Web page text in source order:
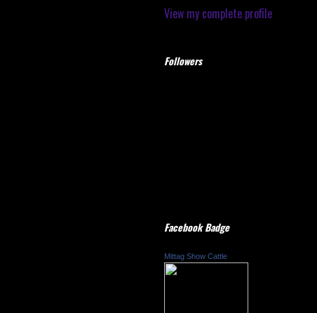
View my complete profile
Followers
Facebook Badge
Mittag Show Cattle